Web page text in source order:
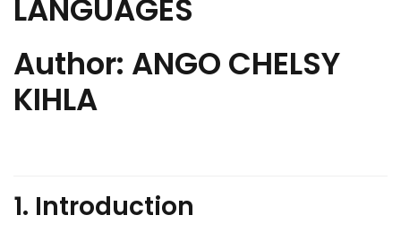
LANGUAGES
Author: ANGO CHELSY
KIHLA
1. Introduction